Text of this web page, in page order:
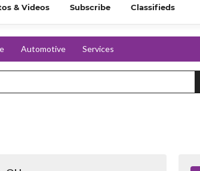
& Videos Subscribe Classifieds
Automotive Services